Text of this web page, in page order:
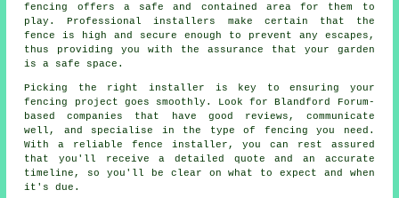
fencing offers a safe and contained area for them to
play. Professional installers make certain that the
fence is high and secure enough to prevent any escapes,
thus providing you with the assurance that your garden
is a safe space.
Picking the right installer is key to ensuring your
fencing project goes smoothly. Look for Blandford Forum-
based companies that have good reviews, communicate
well, and specialise in the type of fencing you need.
With a reliable fence installer, you can rest assured
that you'll receive a detailed quote and an accurate
timeline, so you'll be clear on what to expect and when
it's due.